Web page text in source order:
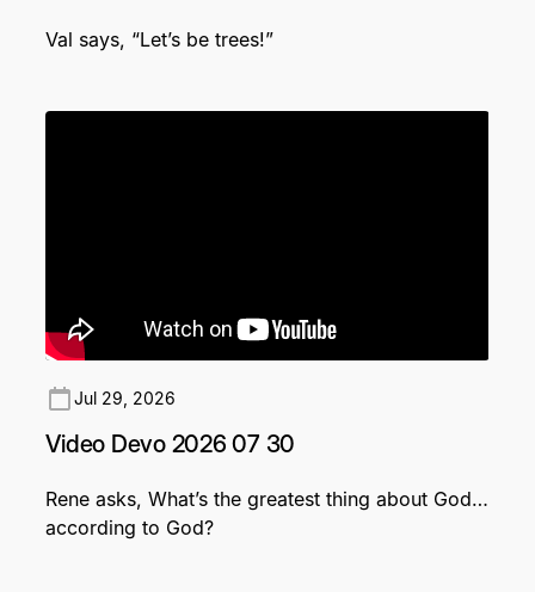
Val says, “Let’s be trees!”
Jul 29, 2026
Video Devo 2026 07 30
Rene asks, What’s the greatest thing about God…
according to God?